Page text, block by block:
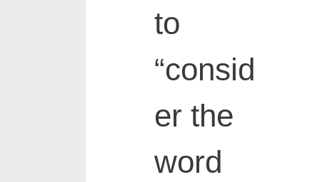
to
“consid
er the
word